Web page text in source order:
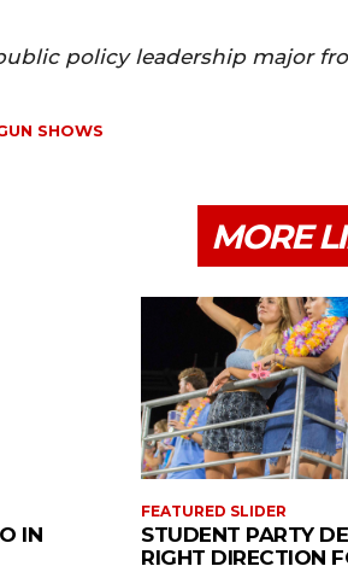
policy leadership major
SHOWS
MORE
IN
FEATURED SLIDER
STUDENT PARTY
RIGHT DIRECTION